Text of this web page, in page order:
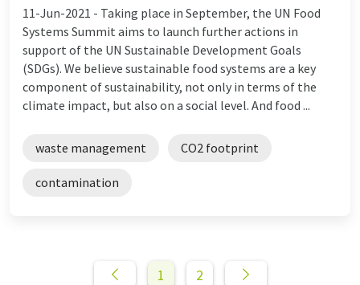
11-Jun-2021 - Taking place in September, the UN Food
Systems Summit aims to launch further actions in
support of the UN Sustainable Development Goals
(SDGs). We believe sustainable food systems are a key
component of sustainability, not only in terms of the
climate impact, but also on a social level. And food ...
waste management CO2 footprint
contamination
1 2